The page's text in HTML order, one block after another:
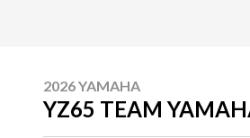
2026 YAMAHA
YZ65 TEAM